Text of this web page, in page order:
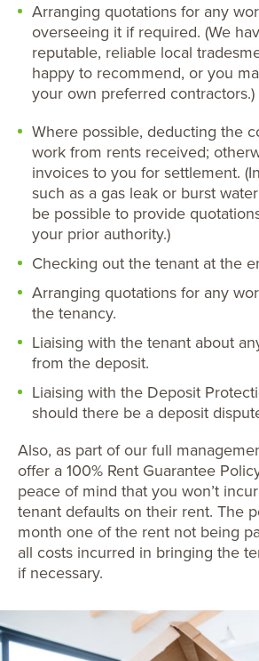
Arranging quotations for any
overseeing it if required. (We
reputable, reliable local
happy to recommend, or you
your own preferred contractors.)
Where possible, deducting the
work from rents received;
invoices to you for settlement.
such as a gas leak or burst
be possible to provide
your prior authority.)
Checking out the tenant at the
Arranging quotations for any
the tenancy.
Liaising with the tenant about
from the deposit.
Liaising with the Deposit
should there be a deposit
Also, as part of our full
offer a 100% Rent Guarantee
peace of mind that you won’t
tenant defaults on their rent. The
month one of the rent not being
all costs incurred in bringing the
if necessary.